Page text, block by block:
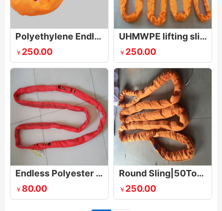
Polyethylene Endless Round Sling
￥ 250.00
UHMWPE lifting sling
￥ 250.00
Endless Polyester Round Sling
￥ 80.00
Round Sling|50Tonne
￥ 250.00